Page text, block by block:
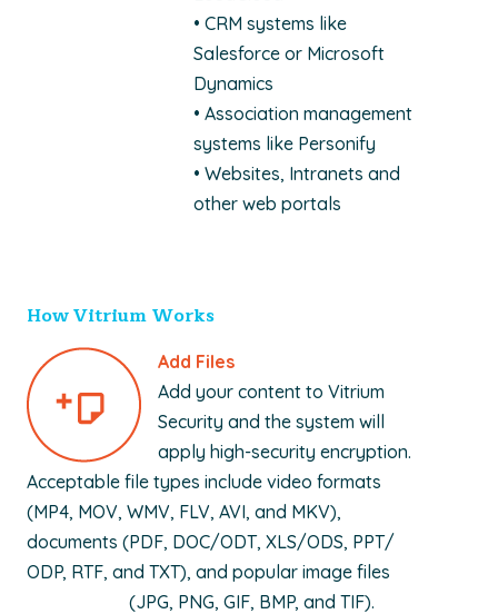
• CRM systems like
Salesforce or Microsoft
Dynamics
• Association management
systems like Personify
• Websites, Intranets and
other web portals
How Vitrium Works
Add Files
Add your content to Vitrium
Security and the system will
apply high-security encryption.
Acceptable file types include video formats
(MP4, MOV, WMV, FLV, AVI, and MKV),
documents (PDF, DOC/ODT, XLS/ODS, PPT/
ODP, RTF, and TXT), and popular image files
(JPG, PNG, GIF, BMP, and TIF).